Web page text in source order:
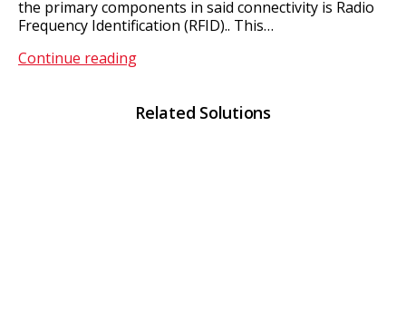
the primary components in said connectivity is Radio
Frequency Identification (RFID).. This…
Continue readingRFID
Related Solutions